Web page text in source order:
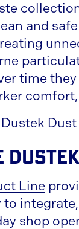
and
time
Line
to
shop